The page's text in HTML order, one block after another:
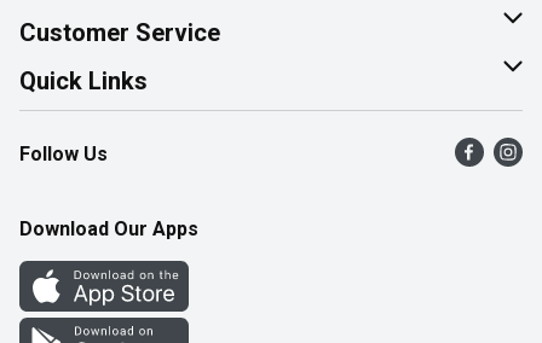
About Us
Join Our Team
Customer Service
Help & FAQ
Contact Us
Product Alerts
Quick Links
Find a Store
Flyers
Western Family
Perk Avenue
Follow Us
Download Our Apps